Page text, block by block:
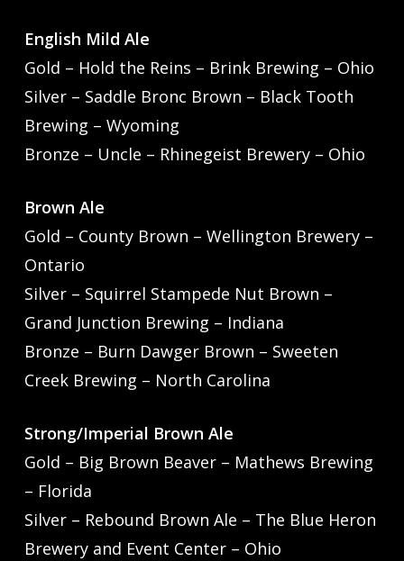
English Mild Ale
Gold – Hold the Reins – Brink Brewing – Ohio
Silver – Saddle Bronc Brown – Black Tooth
Brewing – Wyoming
Bronze – Uncle – Rhinegeist Brewery – Ohio
Brown Ale
Gold – County Brown – Wellington Brewery –
Ontario
Silver – Squirrel Stampede Nut Brown –
Grand Junction Brewing – Indiana
Bronze – Burn Dawger Brown – Sweeten
Creek Brewing – North Carolina
Strong/Imperial Brown Ale
Gold – Big Brown Beaver – Mathews Brewing
– Florida
Silver – Rebound Brown Ale – The Blue Heron
Brewery and Event Center – Ohio